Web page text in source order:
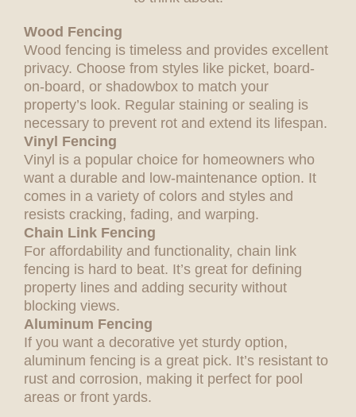
Wood Fencing
Wood fencing is timeless and provides excellent
privacy. Choose from styles like picket, board-
on-board, or shadowbox to match your
property’s look. Regular staining or sealing is
necessary to prevent rot and extend its lifespan.
Vinyl Fencing
Vinyl is a popular choice for homeowners who
want a durable and low-maintenance option. It
comes in a variety of colors and styles and
resists cracking, fading, and warping.
Chain Link Fencing
For affordability and functionality, chain link
fencing is hard to beat. It’s great for defining
property lines and adding security without
blocking views.
Aluminum Fencing
If you want a decorative yet sturdy option,
aluminum fencing is a great pick. It’s resistant to
rust and corrosion, making it perfect for pool
areas or front yards.